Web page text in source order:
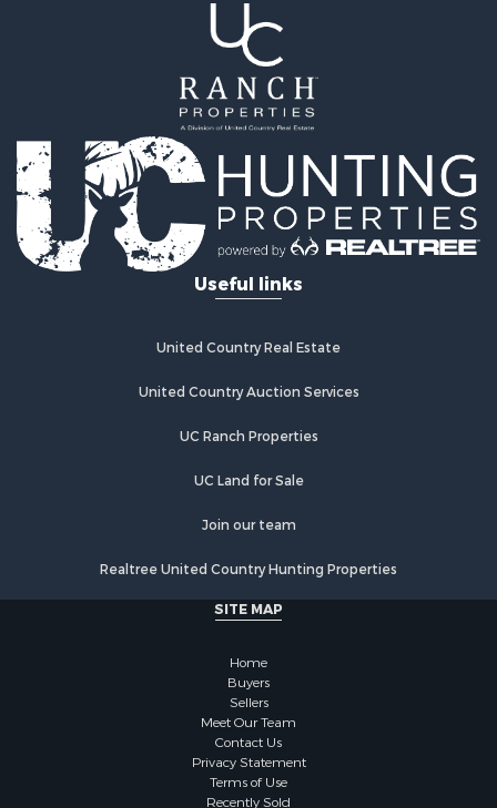
Useful links
United Country Real Estate
United Country Auction Services
UC Ranch Properties
UC Land for Sale
Join our team
Realtree United Country Hunting Properties
SITE MAP
Home
Buyers
Sellers
Meet Our Team
Contact Us
Privacy Statement
Terms of Use
Recently Sold